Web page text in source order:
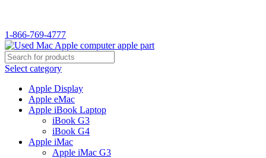
1-866-769-4777
Select category
Apple Display
Apple eMac
Apple iBook Laptop
iBook G3
iBook G4
Apple iMac
Apple iMac G3